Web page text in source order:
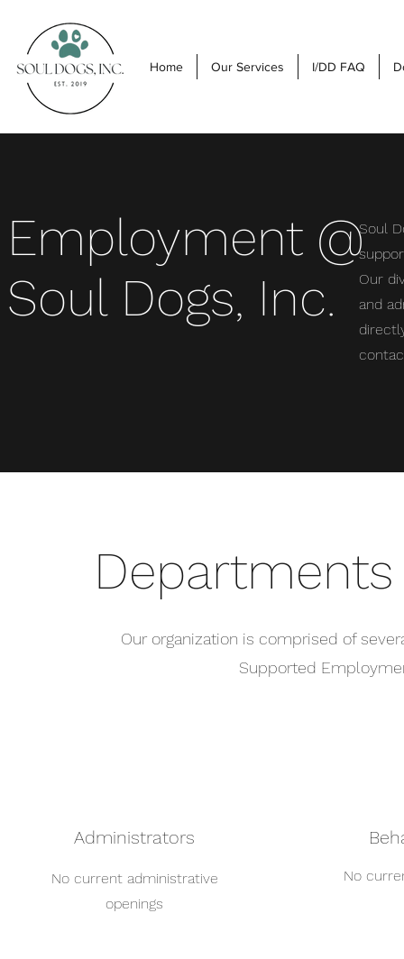
Home Our Services I/DD FAQ
Employment @
Soul Dogs, Inc.
Soul
Our
and
Our organization is comprised of
Supported
Administrators
No current administrative
openings
No